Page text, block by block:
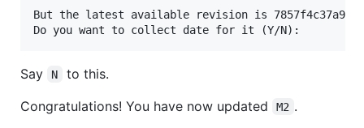
But the latest available revision is
Say N
to this.
Congratulations! You have now updated
M2 .